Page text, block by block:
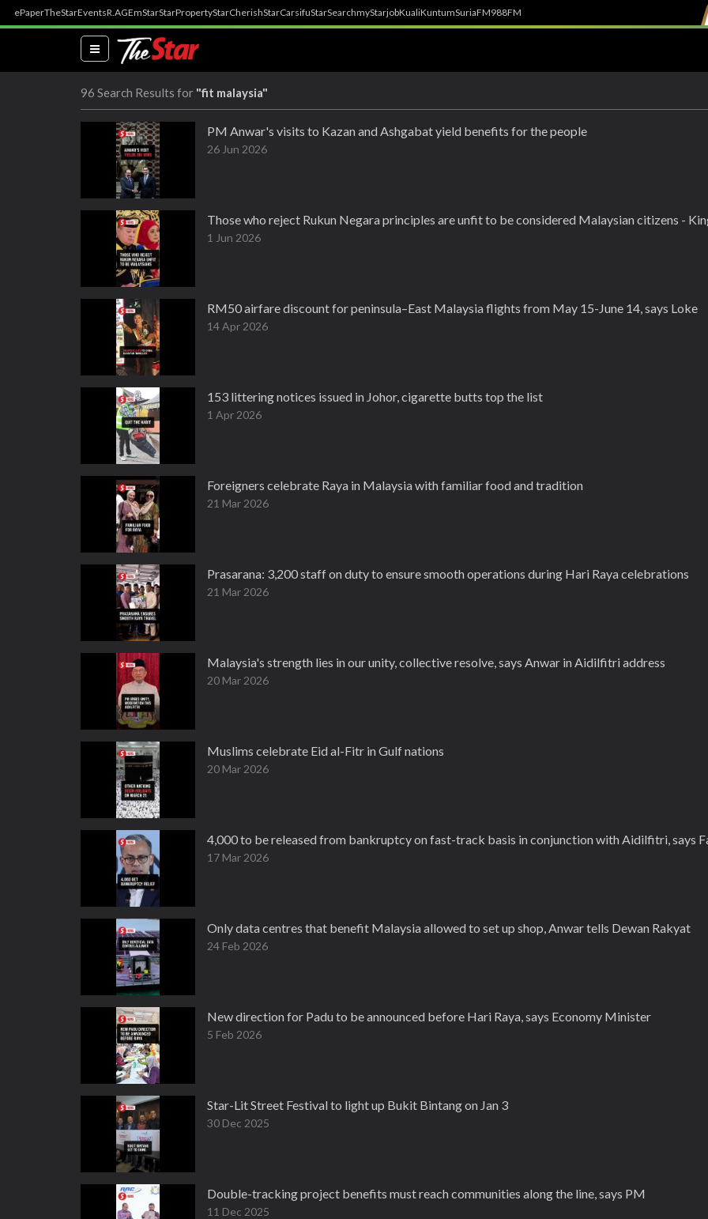
ePaperTheStarEventsR.AGEmStarStarPropertyStarCherishStarCarsifuStarSearchmyStarjobKualiKuntumSuriaFM988FM
(current)
96 Search Results for "fit malaysia"
PM Anwar's visits to Kazan and Ashgabat yield benefits for the people
26 Jun 2026
Those who reject Rukun Negara principles are unfit to be considered Malaysian citizens -
1 Jun 2026
RM50 airfare discount for peninsula–East Malaysia flights from May 15-June 14, says Loke
14 Apr 2026
153 littering notices issued in Johor, cigarette butts top the list
1 Apr 2026
Foreigners celebrate Raya in Malaysia with familiar food and tradition
21 Mar 2026
Prasarana: 3,200 staff on duty to ensure smooth operations during Hari Raya celebrations
21 Mar 2026
Malaysia's strength lies in our unity, collective resolve, says Anwar in Aidilfitri address
20 Mar 2026
Muslims celebrate Eid al-Fitr in Gulf nations
20 Mar 2026
4,000 to be released from bankruptcy on fast-track basis in conjunction with Aidilfitri, says
17 Mar 2026
Only data centres that benefit Malaysia allowed to set up shop, Anwar tells Dewan Rakyat
24 Feb 2026
New direction for Padu to be announced before Hari Raya, says Economy Minister
5 Feb 2026
Star-Lit Street Festival to light up Bukit Bintang on Jan 3
30 Dec 2025
Double-tracking project benefits must reach communities along the line, says PM
11 Dec 2025